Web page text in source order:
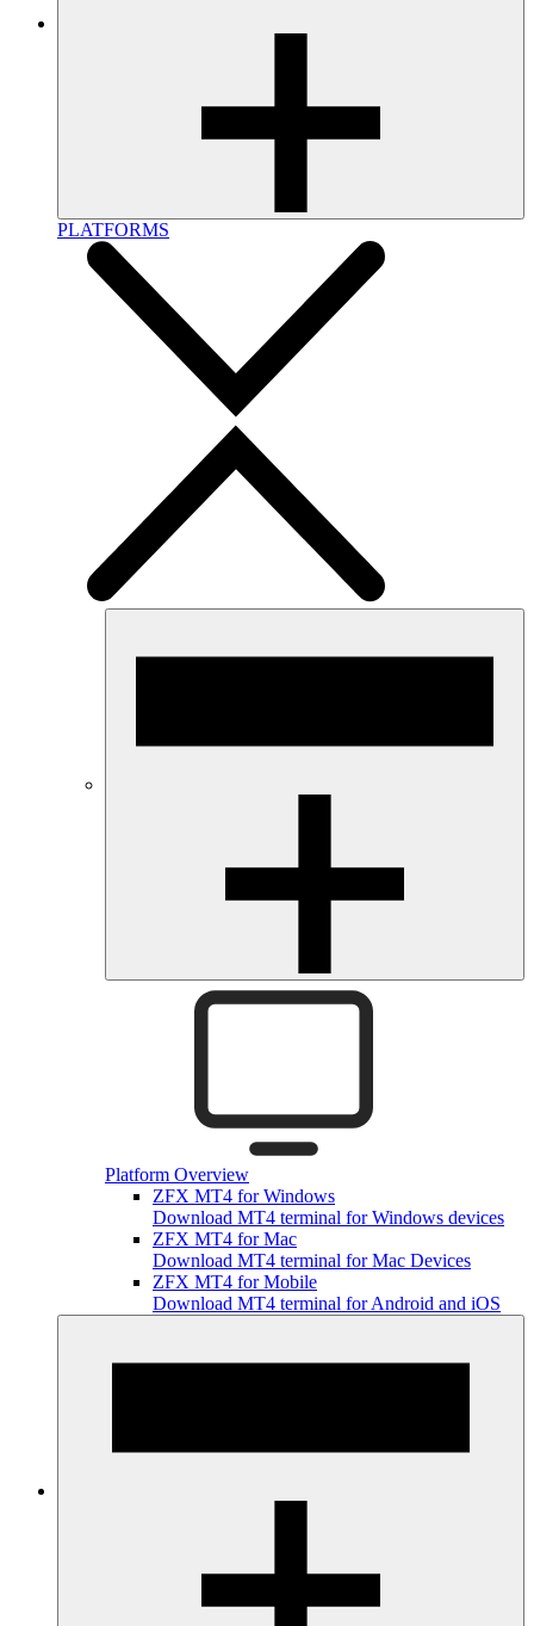
PLATFORMS
Platform Overview
ZFX MT4 for Windows
Download MT4 terminal for Windows devices
ZFX MT4 for Mac
Download MT4 terminal for Mac Devices
ZFX MT4 for Mobile
Download MT4 terminal for Android and iOS